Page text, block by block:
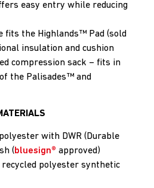
easy entry while reducing
fits the Highlands™ Pad (sold
insulation and cushion
compression sack – fits in
the Palisades™ and
with DWR (Durable
(bluesign® approved)
recycled polyester synthetic